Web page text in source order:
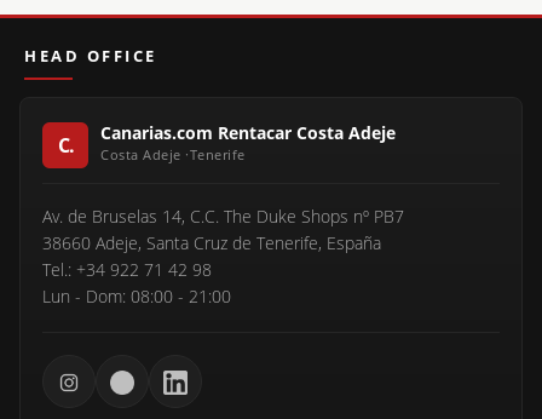
HEAD OFFICE
Canarias.com Rentacar Costa Adeje
Av. de Bruselas 14, C.C. The Duke Shops nº PB7
38660 Adeje, Santa Cruz de Tenerife, España
Tel.: +34 922 71 42 98
Lun - Dom: 08:00 - 21:00